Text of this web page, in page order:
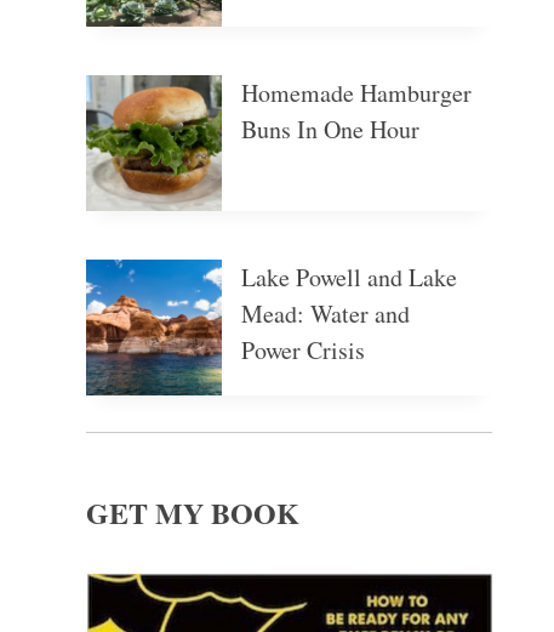
Homemade Hamburger
Buns In One Hour
Lake Powell and Lake
Mead: Water and
Power Crisis
GET MY BOOK